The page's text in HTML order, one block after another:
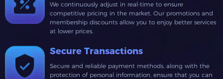
We continuously adjust in real-time to ensure
competitive pricing in the market. Our promotions and
membership discounts allow you to enjoy better services
at lower prices.
Secure Transactions
Secure and reliable payment methods, along with the
protection of personal information, ensure that you can